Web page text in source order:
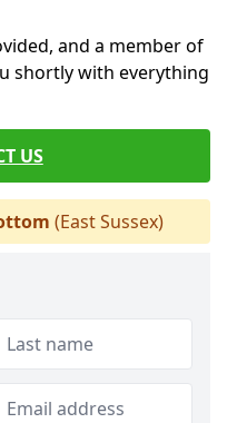
and a member of
shortly with everything
US
(East Sussex)